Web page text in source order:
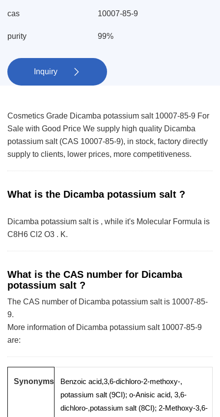
cas 10007-85-9
purity 99%
Inquiry 
Cosmetics Grade Dicamba potassium salt 10007-85-9 For
Sale with Good Price We supply high quality Dicamba
potassium salt (CAS 10007-85-9), in stock, factory directly
supply to clients, lower prices, more competitiveness.
What is the Dicamba potassium salt ?
Dicamba potassium salt is , while it's Molecular Formula is
C8H6 Cl2 O3 . K.
What is the CAS number for Dicamba
potassium salt ?
The CAS number of Dicamba potassium salt is 10007-85-
9.
More information of Dicamba potassium salt 10007-85-9
are:
Synonyms
Benzoic acid,3,6-dichloro-2-methoxy-,
potassium salt (9CI); o-Anisic acid, 3,6-
dichloro-,potassium salt (8CI); 2-Methoxy-3,6-